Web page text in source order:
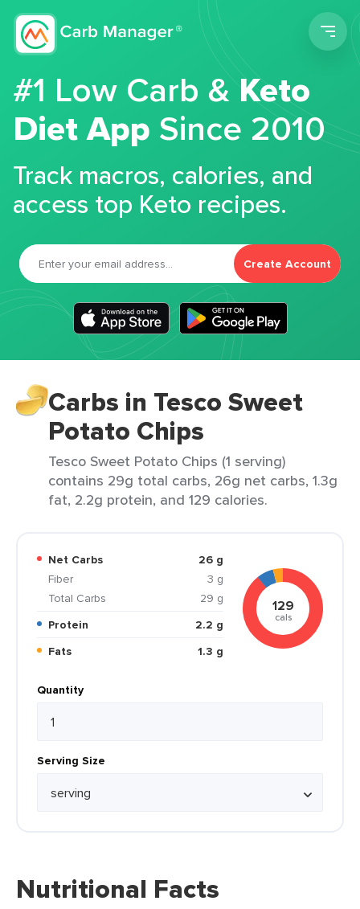
#1 Low Carb &Keto
Diet App Since 2010
Track macros, calories, and
access top Keto recipes.
Create Account
Carbs in Tesco Sweet
Potato Chips
Tesco Sweet Potato Chips (1 serving)
contains 29g total carbs, 26g net carbs, 1.3g
fat, 2.2g protein, and 129 calories.
Net Carbs
26 g
Fiber
3 g
Total Carbs
29 g
Protein
2.2 g
Fats
1.3 g
129
cals
Quantity
Serving Size
Nutritional Facts